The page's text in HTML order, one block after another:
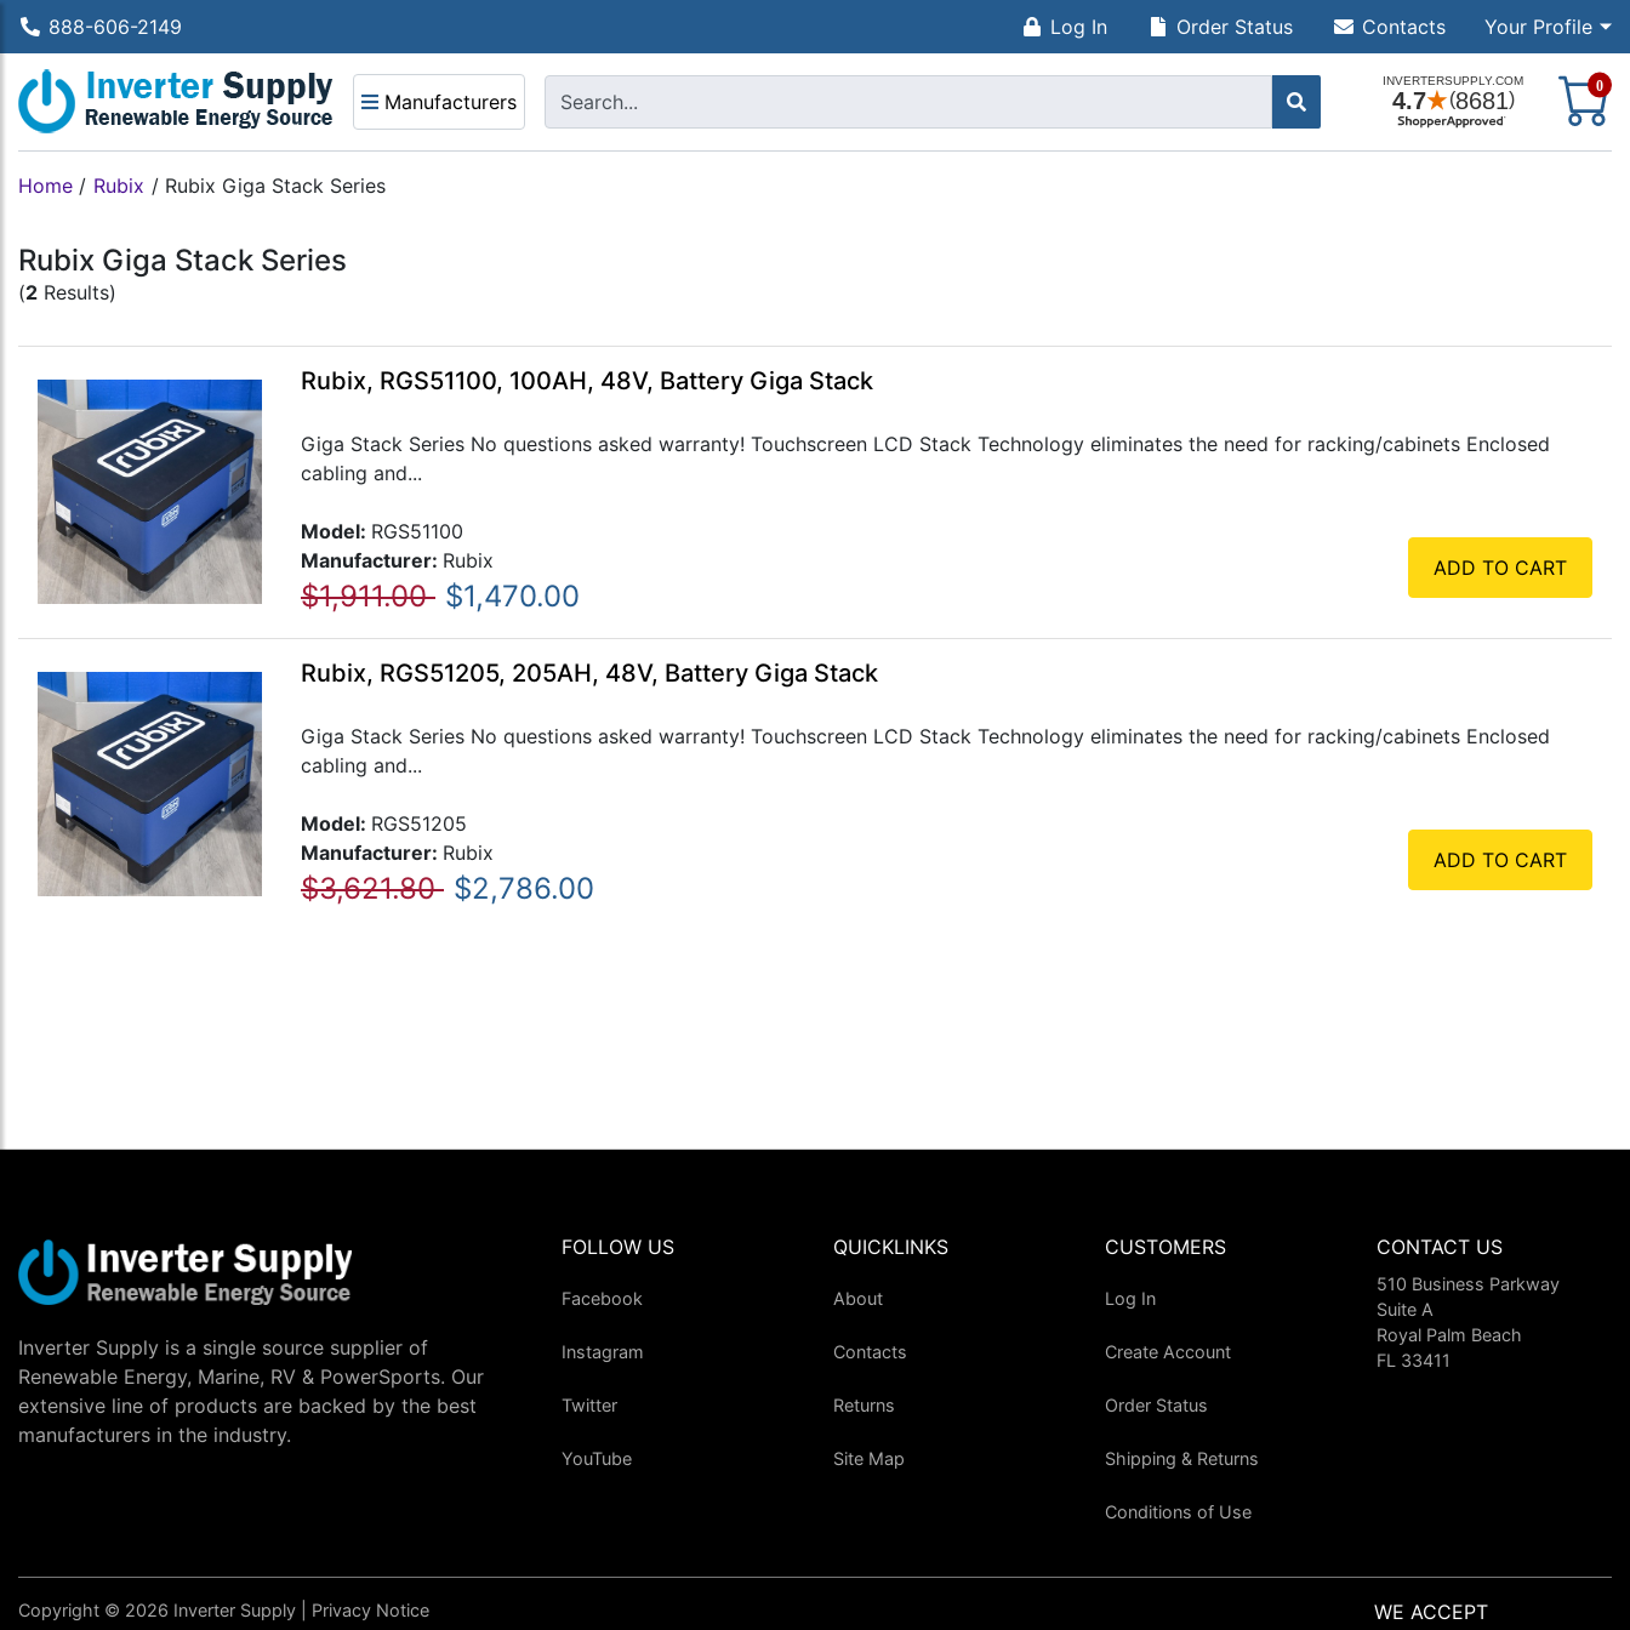
888-606-2149 Log In Your Profile
Order Status Contacts
Manufacturers
0
Home / Rubix / Rubix Giga Stack Series
Rubix Giga Stack Series
(2 Results)
Rubix, RGS51100, 100AH, 48V, Battery Giga Stack
Giga Stack Series No questions asked warranty! Touchscreen LCD Stack Technology eliminates the need for racking/cabinets Enclosed
cabling and...
Model: RGS51100
Manufacturer: Rubix
$1,911.00 $1,470.00
ADD TO CART
Rubix, RGS51205, 205AH, 48V, Battery Giga Stack
Giga Stack Series No questions asked warranty! Touchscreen LCD Stack Technology eliminates the need for racking/cabinets Enclosed
cabling and...
Model: RGS51205
Manufacturer: Rubix
$3,621.80 $2,786.00
ADD TO CART
Inverter Supply is a single source supplier of
Renewable Energy, Marine, RV & PowerSports. Our
extensive line of products are backed by the best
manufacturers in the industry.
FOLLOW US
Facebook
Instagram
Twitter
YouTube
QUICKLINKS
About
Contacts
Returns
Site Map
CUSTOMERS
Log In
Create Account
Order Status
Shipping & Returns
Conditions of Use
CONTACT US
510 Business Parkway
Suite A
Royal Palm Beach
FL 33411
Copyright © 2026 Inverter Supply | Privacy Notice WE ACCEPT